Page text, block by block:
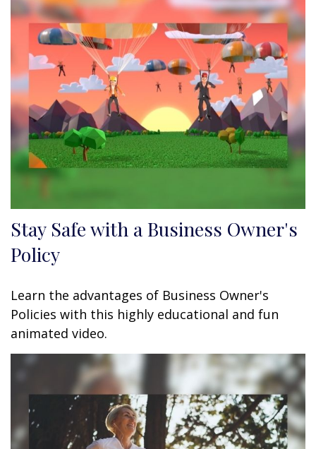
Stay Safe with a Business Owner's
Policy
Learn the advantages of Business Owner's
Policies with this highly educational and fun
animated video.